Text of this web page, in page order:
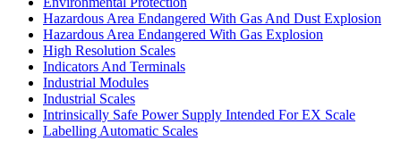
Hazardous Area Endangered With Gas And Dust Explosion
Hazardous Area Endangered With Gas Explosion
High Resolution Scales
Indicators And Terminals
Industrial Modules
Industrial Scales
Intrinsically Safe Power Supply Intended For EX Scale
Labelling Automatic Scales